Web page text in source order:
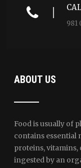
981
ABOUT US
Food is usually of
contains essential
proteins, vitamins,
ingested by an